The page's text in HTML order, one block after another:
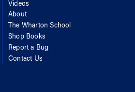
Videos
About
The Wharton School
Shop Books
Report a Bug
Contact Us